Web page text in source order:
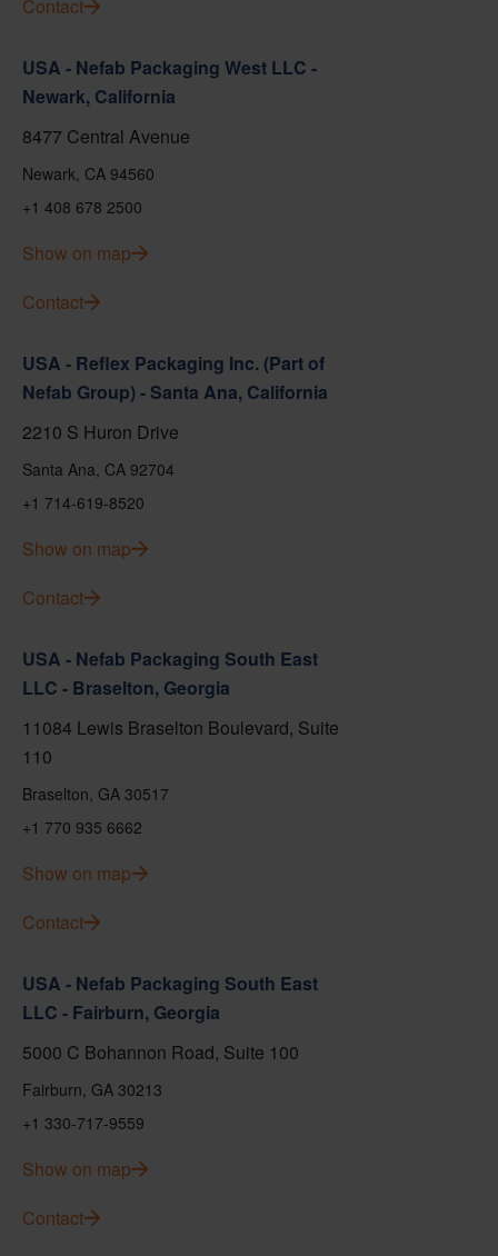
Contact
USA - Nefab Packaging West LLC -
Newark, California
8477 Central Avenue
Newark, CA 94560
+1 408 678 2500
Show on map
Contact
USA - Reflex Packaging Inc. (Part of
Nefab Group) - Santa Ana, California
2210 S Huron Drive
Santa Ana, CA 92704
+1 714-619-8520
Show on map
Contact
USA - Nefab Packaging South East
LLC - Braselton, Georgia
11084 Lewis Braselton Boulevard, Suite
110
Braselton, GA 30517
+1 770 935 6662
Show on map
Contact
USA - Nefab Packaging South East
LLC - Fairburn, Georgia
5000 C Bohannon Road, Suite 100
Fairburn, GA 30213
+1 330-717-9559
Show on map
Contact